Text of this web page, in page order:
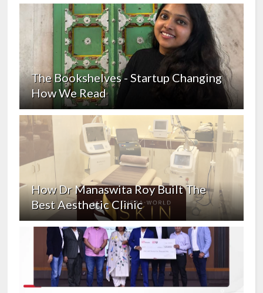
The Bookshelves - Startup Changing
How We Read
How Dr Manaswita Roy Built The
Best Aesthetic Clinic